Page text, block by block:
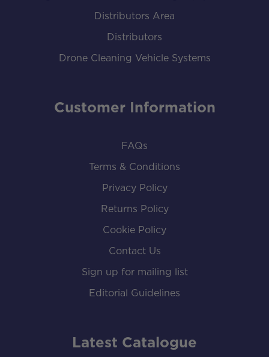
Distributors Area
Distributors
Drone Cleaning Vehicle Systems
Customer Information
FAQs
Terms & Conditions
Privacy Policy
Returns Policy
Cookie Policy
Contact Us
Sign up for mailing list
Editorial Guidelines
Latest Catalogue